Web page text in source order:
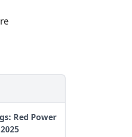
Red Power